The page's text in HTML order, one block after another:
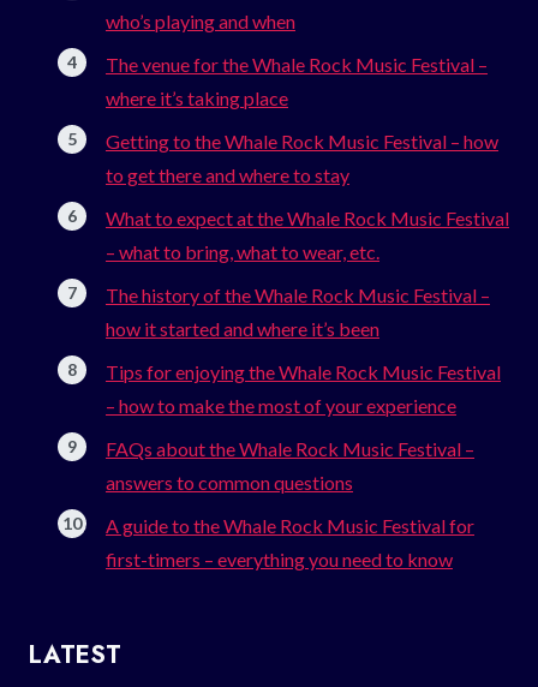
who’s playing and when
The venue for the Whale Rock Music Festival –
where it’s taking place
Getting to the Whale Rock Music Festival – how
to get there and where to stay
What to expect at the Whale Rock Music Festival
– what to bring, what to wear, etc.
The history of the Whale Rock Music Festival –
how it started and where it’s been
Tips for enjoying the Whale Rock Music Festival
– how to make the most of your experience
FAQs about the Whale Rock Music Festival –
answers to common questions
A guide to the Whale Rock Music Festival for
first-timers – everything you need to know
LATEST